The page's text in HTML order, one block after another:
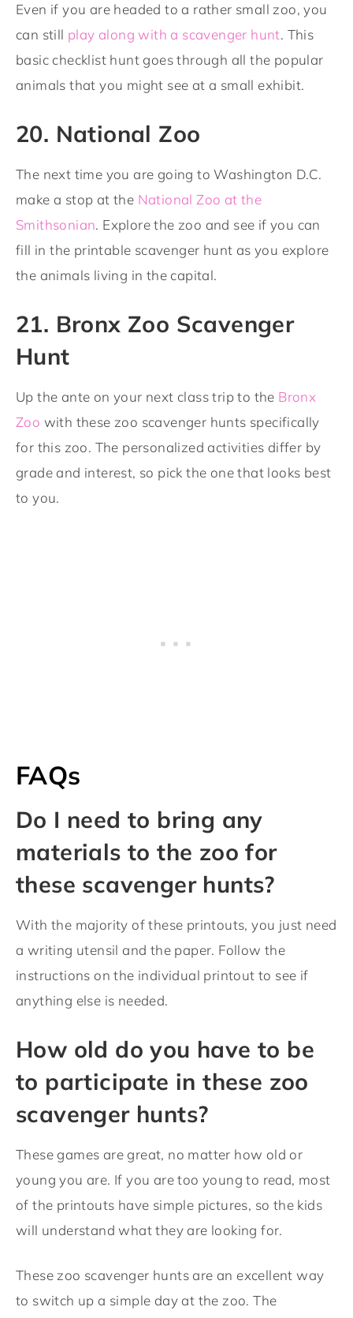
Even if you are headed to a rather small zoo, you
can still play along with a scavenger hunt. This
basic checklist hunt goes through all the popular
animals that you might see at a small exhibit.
20. National Zoo
The next time you are going to Washington D.C.
make a stop at the National Zoo at the
Smithsonian. Explore the zoo and see if you can
fill in the printable scavenger hunt as you explore
the animals living in the capital.
21. Bronx Zoo Scavenger
Hunt
Up the ante on your next class trip to the Bronx
Zoo with these zoo scavenger hunts specifically
for this zoo. The personalized activities differ by
grade and interest, so pick the one that looks best
to you.
FAQs
Do I need to bring any
materials to the zoo for
these scavenger hunts?
With the majority of these printouts, you just need
a writing utensil and the paper. Follow the
instructions on the individual printout to see if
anything else is needed.
How old do you have to be
to participate in these zoo
scavenger hunts?
These games are great, no matter how old or
young you are. If you are too young to read, most
of the printouts have simple pictures, so the kids
will understand what they are looking for.
These zoo scavenger hunts are an excellent way
to switch up a simple day at the zoo. The